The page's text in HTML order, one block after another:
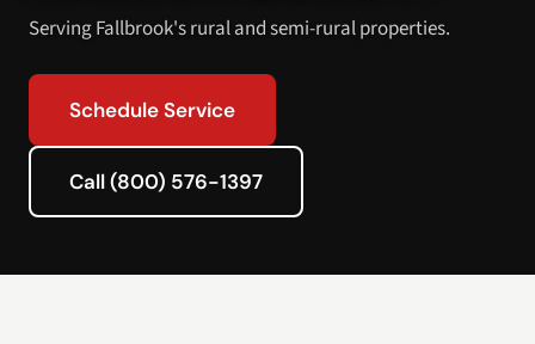
Serving Fallbrook's rural and semi-rural properties.
Schedule Service
Call (800) 576-1397